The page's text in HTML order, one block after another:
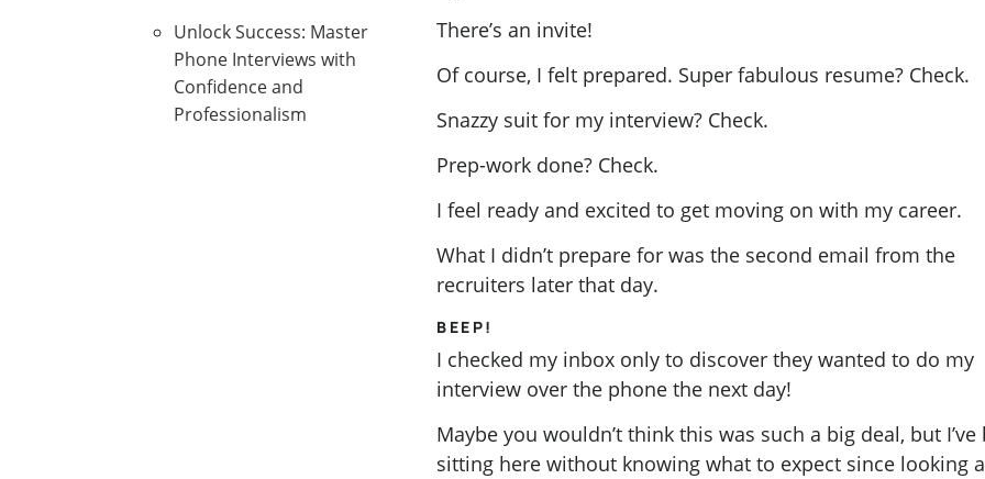
Unlock Success: Master
Phone Interviews with
Confidence and
Professionalism
There’s an invite!
Of course, I felt prepared. Super fabulous resume? Check.
Snazzy suit for my interview? Check.
Prep-work done? Check.
I feel ready and excited to get moving on with my career.
What I didn’t prepare for was the second email from the
recruiters later that day.
BEEP!
I checked my inbox only to discover they wanted to do my
interview over the phone the next day!
Maybe you wouldn’t think this was such a big deal, but I’ve
sitting here without knowing what to expect since looking